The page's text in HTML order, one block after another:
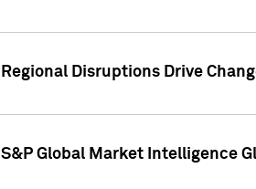
Regional Disruptions Drive
S&P Global Market Intelligence